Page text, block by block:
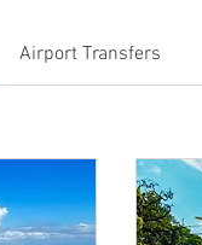
Airport Transfers